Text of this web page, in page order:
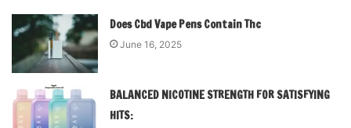
Does Cbd Vape Pens Contain Thc
June 16, 2025
BALANCED NICOTINE STRENGTH FOR SATISFYING
HITS: